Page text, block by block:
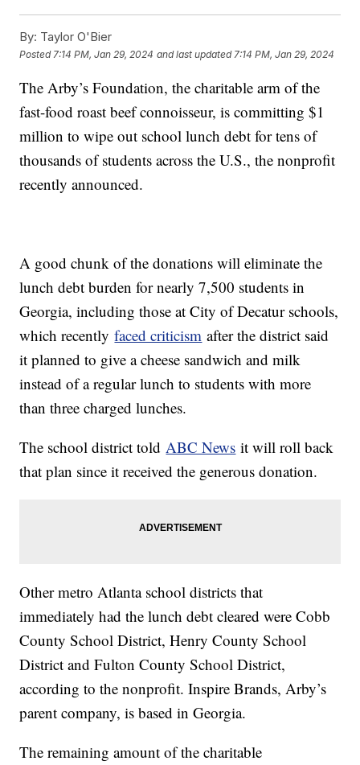
By: Taylor O'Bier
Posted 7:14 PM, Jan 29, 2024 and last updated 7:14 PM, Jan 29, 2024
The Arby’s Foundation, the charitable arm of the
fast-food roast beef connoisseur, is committing $1
million to wipe out school lunch debt for tens of
thousands of students across the U.S., the nonprofit
recently announced.
A good chunk of the donations will eliminate the
lunch debt burden for nearly 7,500 students in
Georgia, including those at City of Decatur schools,
which recentlyfaced criticism after the district said
it planned to give a cheese sandwich and milk
instead of a regular lunch to students with more
than three charged lunches.
The school district toldABC News it will roll back
that plan since it received the generous donation.
Other metro Atlanta school districts that
immediately had the lunch debt cleared were Cobb
County School District, Henry County School
District and Fulton County School District,
according to the nonprofit. Inspire Brands, Arby’s
parent company, is based in Georgia.
The remaining amount of the charitable